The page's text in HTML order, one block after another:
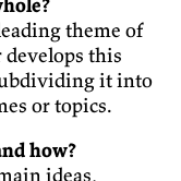
theme of
this
it into
or topics.
how?
ideas,